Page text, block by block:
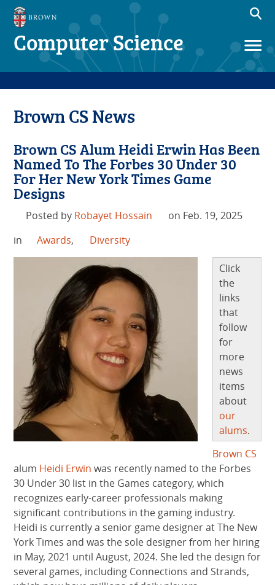
Computer Science
Brown CS News
Brown CS Alum Heidi Erwin Has Been
Named To The Forbes 30 Under 30
For Her New York Times Game
Designs
Posted by Robayet Hossain
on Feb. 19, 2025
in
Awards, Diversity
Click
the
links
that
follow
for
more
news
items
about
our
alums.
Brown CS
alum Heidi Erwin was recently named to the Forbes
30 Under 30 list in the Games category, which
recognizes early-career professionals making
significant contributions in the gaming industry.
Heidi is currently a senior game designer at The New
York Times and was the sole designer from her hiring
in May, 2021 until August, 2024. She led the design for
several games, including Connections and Strands,